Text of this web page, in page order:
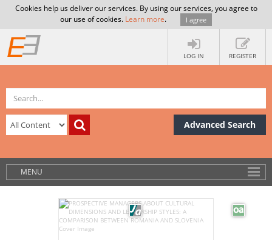
Cookies help us deliver our services. By using our services, you agree to
our use of cookies. Learn more. I agree
LOG IN REGISTER
Advanced Search
MENU